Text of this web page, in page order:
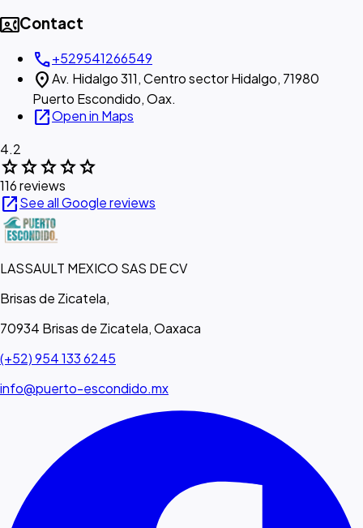
contact_phoneContact
call+529541266549
location_onAv. Hidalgo 311, Centro sector Hidalgo, 71980
Puerto Escondido, Oax.
open_in_newOpen in Maps
4.2
starstarstarstarstar
116 reviews
open_in_newSee all Google reviews
LASSAULT MEXICO SAS DE CV
Brisas de Zicatela,
70934 Brisas de Zicatela, Oaxaca
(+52) 954 133 6245
info@puerto-escondido.mx